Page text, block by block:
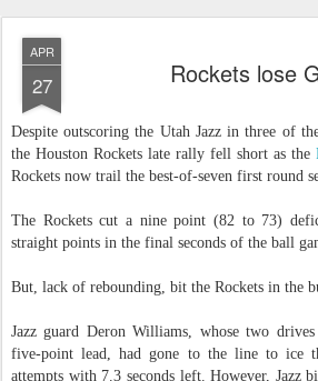
APR
27 Rockets lose
Despite outscoring the Utah Jazz in three of
the Houston Rockets late rally fell short as the
Rockets now trail the best-of-seven first round
The Rockets cut a nine point (82 to 73)
straight points in the final seconds of the ball
But, lack of rebounding, bit the Rockets in the
Jazz guard Deron Williams, whose two
five-point lead, had gone to the line to ice
attempts with 7.3 seconds left. However, Jazz